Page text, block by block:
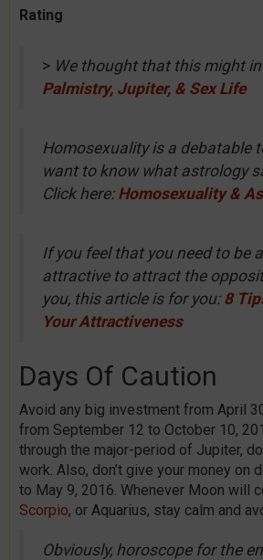
Rating
> We thought that this might
Palmistry, Jupiter, & Sex Life
Homosexuality is a debatable
want to know what astrology
Click here: Homosexuality &
If you feel that you need to be
attractive to attract the
you, this article is for you: 8
Your Attractiveness
Days Of Caution
Avoid any big investment from April
from September 12 to October 10,
through the major-period of Jupiter,
work. Also, don’t give your money on
to May 9, 2016. Whenever Moon will
Scorpio, or Aquarius, stay calm and
Obviously, horoscope for the